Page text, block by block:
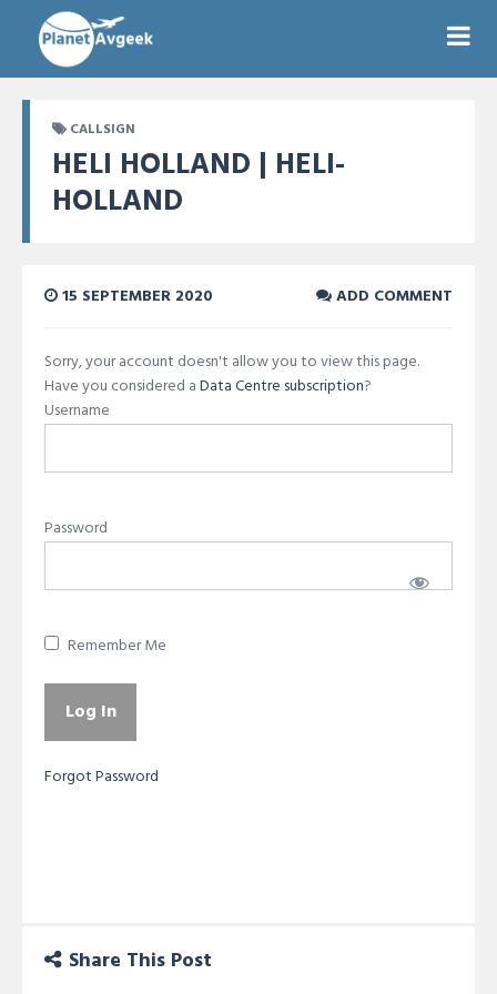
CALLSIGN
HELI HOLLAND | HELI-
HOLLAND
15 SEPTEMBER 2020 ADD COMMENT
Sorry, your account doesn't allow you to view this page.
Have you considered aData Centre subscription?
Username
Password
Remember Me
Forgot Password
Share This Post